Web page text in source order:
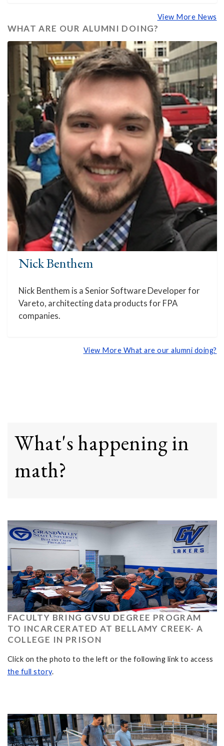
View More News
WHAT ARE OUR ALUMNI DOING?
Nick Benthem
Nick Benthem is a Senior Software Developer for
Vareto, architecting data products for FPA
companies.
View More What are our alumni doing?
What's happening in
math?
FACULTY BRING GVSU DEGREE PROGRAM
TO INCARCERATED AT BELLAMY CREEK- A
COLLEGE IN PRISON
Click on the photo to the left or the following link to access
the full story.